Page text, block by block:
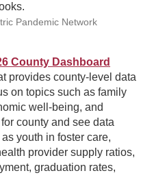
Pandemic Network
County Dashboard
provides county-level data
on topics such as family
well-being, and
county and see data
youth in foster care,
provider supply ratios,
graduation rates,